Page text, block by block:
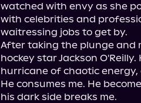
watched with envy as she
with celebrities and
waitressing jobs to get by.
After taking the plunge and
hockey star Jackson
hurricane of chaotic
He consumes me. He
his dark side breaks me.